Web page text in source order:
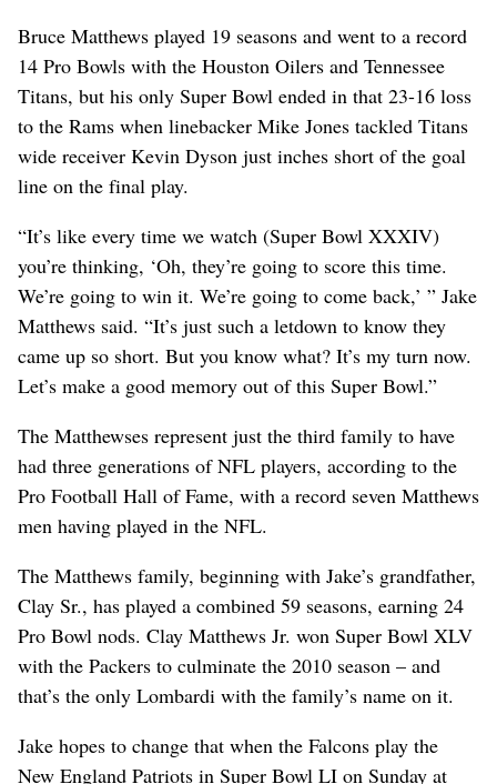
Bruce Matthews played 19 seasons and went to a record
14 Pro Bowls with the Houston Oilers and Tennessee
Titans, but his only Super Bowl ended in that 23-16 loss
to the Rams when linebacker Mike Jones tackled Titans
wide receiver Kevin Dyson just inches short of the goal
line on the final play.
“It’s like every time we watch (Super Bowl XXXIV)
you’re thinking, ‘Oh, they’re going to score this time.
We’re going to win it. We’re going to come back,’ ” Jake
Matthews said. “It’s just such a letdown to know they
came up so short. But you know what? It’s my turn now.
Let’s make a good memory out of this Super Bowl.”
The Matthewses represent just the third family to have
had three generations of NFL players, according to the
Pro Football Hall of Fame, with a record seven Matthews
men having played in the NFL.
The Matthews family, beginning with Jake’s grandfather,
Clay Sr., has played a combined 59 seasons, earning 24
Pro Bowl nods. Clay Matthews Jr. won Super Bowl XLV
with the Packers to culminate the 2010 season – and
that’s the only Lombardi with the family’s name on it.
Jake hopes to change that when the Falcons play the
New England Patriots in Super Bowl LI on Sunday at